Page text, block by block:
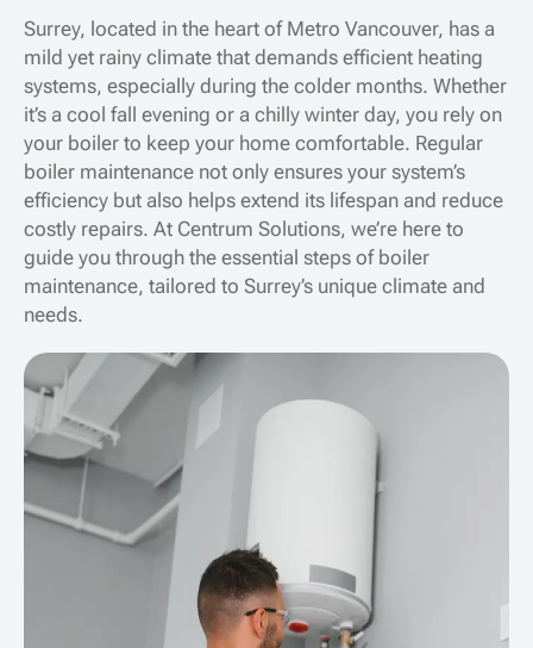
Surrey, located in the heart of Metro Vancouver, has a
mild yet rainy climate that demands efficient heating
systems, especially during the colder months. Whether
it’s a cool fall evening or a chilly winter day, you rely on
your boiler to keep your home comfortable. Regular
boiler maintenance not only ensures your system’s
efficiency but also helps extend its lifespan and reduce
costly repairs. At Centrum Solutions, we’re here to
guide you through the essential steps of boiler
maintenance, tailored to Surrey’s unique climate and
needs.